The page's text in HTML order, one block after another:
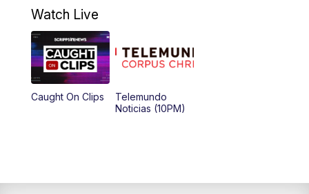
Watch Live
Caught On Clips
Telemundo
Noticias (10PM)